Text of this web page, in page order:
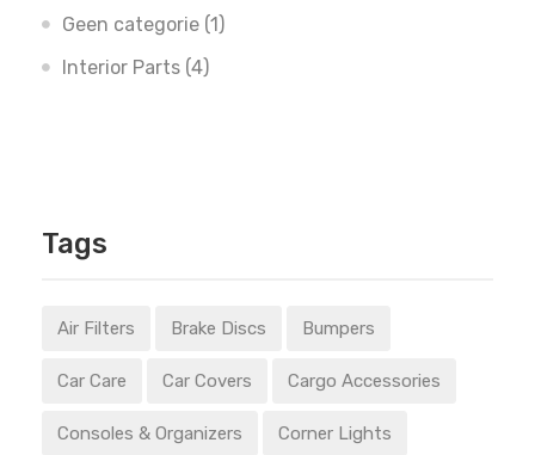
Geen categorie (1)
Interior Parts (4)
Tags
Air Filters Brake Discs Bumpers
Car Care Car Covers Cargo Accessories
Consoles & Organizers Corner Lights